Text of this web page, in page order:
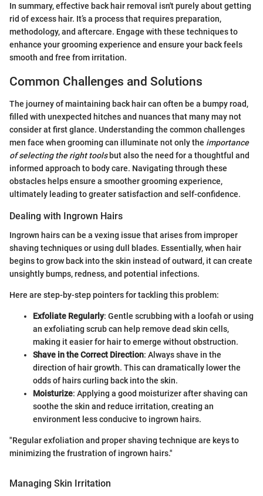
In summary, effective back hair removal isn't purely about getting
rid of excess hair. It’s a process that requires preparation,
methodology, and aftercare. Engage with these techniques to
enhance your grooming experience and ensure your back feels
smooth and free from irritation.
Common Challenges and Solutions
The journey of maintaining back hair can often be a bumpy road,
filled with unexpected hitches and nuances that many may not
consider at first glance. Understanding the common challenges
men face when grooming can illuminate not only the importance
of selecting the right toolsbut also the need for a thoughtful and
informed approach to body care. Navigating through these
obstacles helps ensure a smoother grooming experience,
ultimately leading to greater satisfaction and self-confidence.
Dealing with Ingrown Hairs
Ingrown hairs can be a vexing issue that arises from improper
shaving techniques or using dull blades. Essentially, when hair
begins to grow back into the skin instead of outward, it can create
unsightly bumps, redness, and potential infections.
Here are step-by-step pointers for tackling this problem:
Exfoliate Regularly: Gentle scrubbing with a loofah or using
an exfoliating scrub can help remove dead skin cells,
making it easier for hair to emerge without obstruction.
Shave in the Correct Direction: Always shave in the
direction of hair growth. This can dramatically lower the
odds of hairs curling back into the skin.
Moisturize: Applying a good moisturizer after shaving can
soothe the skin and reduce irritation, creating an
environment less conducive to ingrown hairs.
"Regular exfoliation and proper shaving technique are keys to
minimizing the frustration of ingrown hairs."
Managing Skin Irritation